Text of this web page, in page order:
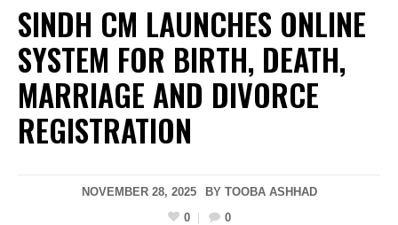
SINDH CM LAUNCHES ONLINE
SYSTEM FOR BIRTH, DEATH,
MARRIAGE AND DIVORCE
REGISTRATION
NOVEMBER 28, 2025 BY TOOBA ASHHAD
0
0